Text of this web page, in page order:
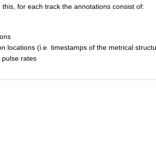
for each track the annotations consist of:
locations (i.e. timestamps of the metrical
pulse rates